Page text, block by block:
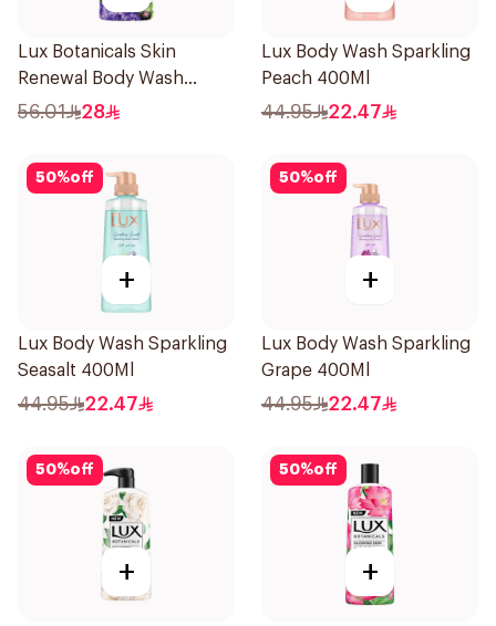
Lux Botanicals Skin
Renewal Body Wash
700Ml
56.01 28
Lux Body Wash Sparkling
Peach 400Ml
44.95 22.47
50%off
+
Lux Body Wash Sparkling
Seasalt 400Ml
44.95 22.47
50%off
+
Lux Body Wash Sparkling
Grape 400Ml
44.95 22.47
50%off
+
50%off
+